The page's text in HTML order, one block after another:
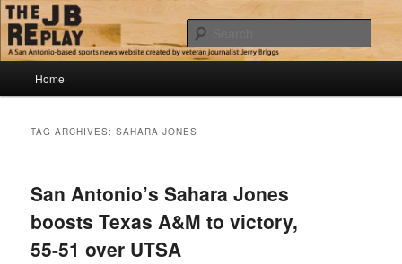
Skip
to
primary
content
Skip
to
secondary
contentThe JB Replay
Jerry Briggs on basketball
Home
TAG ARCHIVES:SAHARA JONES
San Antonio’s Sahara Jones
boosts Texas A&M to victory,
55-51 over UTSA